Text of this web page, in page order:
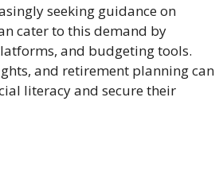
seeking guidance on
cater to this demand by
and budgeting tools.
and retirement planning can
literacy and secure their